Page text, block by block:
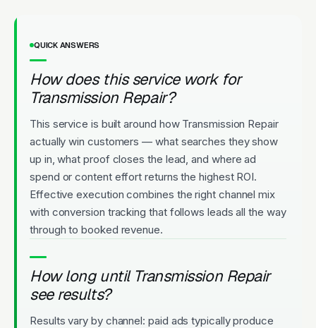
QUICK ANSWERS
How does this service work for
Transmission Repair?
This service is built around how Transmission Repair
actually win customers — what searches they show
up in, what proof closes the lead, and where ad
spend or content effort returns the highest ROI.
Effective execution combines the right channel mix
with conversion tracking that follows leads all the way
through to booked revenue.
How long until Transmission Repair
see results?
Results vary by channel: paid ads typically produce